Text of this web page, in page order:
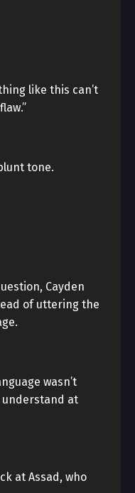
like this can’t
tone.
Cayden
of uttering the
wasn’t
understand at
at Assad, who